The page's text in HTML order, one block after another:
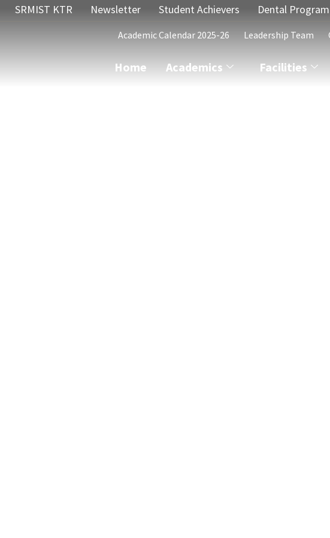
SRMIST KTR Newsletter Student Achievers Dental
Academic Calendar 2025-26 Leadership Team
Home Academics Facilities